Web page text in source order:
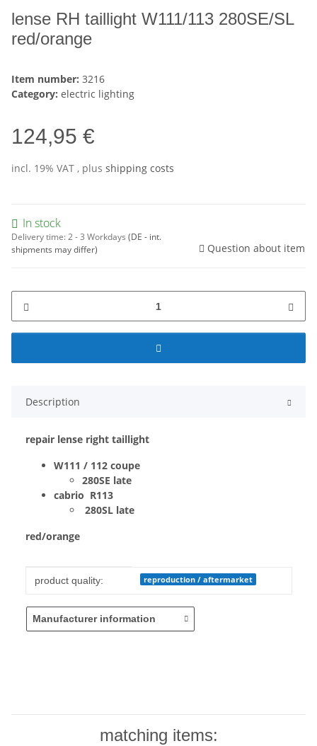
lense RH taillight W111/113 280SE/SL
red/orange
Item number: 3216
Category: electric lighting
124,95 €
incl. 19% VAT , plus shipping costs
In stock
Delivery time:2 - 3 Workdays (DE - int.
shipments may differ)
Question about item
Description
repair lense right taillight
W111 / 112 coupe
280SE late
cabrio R113
280SL late
red/orange
Item information
Value
product quality: reproduction / aftermarket
Manufacturer information
matching items: